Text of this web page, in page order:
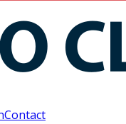
Contact